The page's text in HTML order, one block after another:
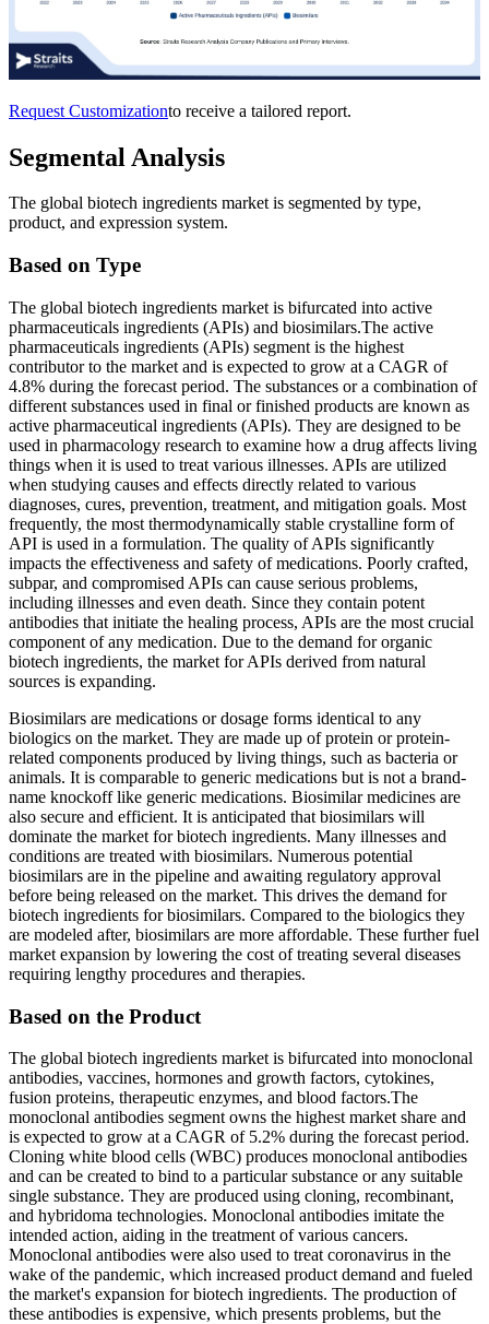
Request Customizationto receive a tailored report.
Segmental Analysis
The global biotech ingredients market is segmented by type,
product, and expression system.
Based on Type
The global biotech ingredients market is bifurcated into active
pharmaceuticals ingredients (APIs) and biosimilars.The active
pharmaceuticals ingredients (APIs) segment is the highest
contributor to the market and is expected to grow at a CAGR of
4.8% during the forecast period. The substances or a combination of
different substances used in final or finished products are known as
active pharmaceutical ingredients (APIs). They are designed to be
used in pharmacology research to examine how a drug affects living
things when it is used to treat various illnesses. APIs are utilized
when studying causes and effects directly related to various
diagnoses, cures, prevention, treatment, and mitigation goals. Most
frequently, the most thermodynamically stable crystalline form of
API is used in a formulation. The quality of APIs significantly
impacts the effectiveness and safety of medications. Poorly crafted,
subpar, and compromised APIs can cause serious problems,
including illnesses and even death. Since they contain potent
antibodies that initiate the healing process, APIs are the most crucial
component of any medication. Due to the demand for organic
biotech ingredients, the market for APIs derived from natural
sources is expanding.
Biosimilars are medications or dosage forms identical to any
biologics on the market. They are made up of protein or protein-
related components produced by living things, such as bacteria or
animals. It is comparable to generic medications but is not a brand-
name knockoff like generic medications. Biosimilar medicines are
also secure and efficient. It is anticipated that biosimilars will
dominate the market for biotech ingredients. Many illnesses and
conditions are treated with biosimilars. Numerous potential
biosimilars are in the pipeline and awaiting regulatory approval
before being released on the market. This drives the demand for
biotech ingredients for biosimilars. Compared to the biologics they
are modeled after, biosimilars are more affordable. These further fuel
market expansion by lowering the cost of treating several diseases
requiring lengthy procedures and therapies.
Based on the Product
The global biotech ingredients market is bifurcated into monoclonal
antibodies, vaccines, hormones and growth factors, cytokines,
fusion proteins, therapeutic enzymes, and blood factors.The
monoclonal antibodies segment owns the highest market share and
is expected to grow at a CAGR of 5.2% during the forecast period.
Cloning white blood cells (WBC) produces monoclonal antibodies
and can be created to bind to a particular substance or any suitable
single substance. They are produced using cloning, recombinant,
and hybridoma technologies. Monoclonal antibodies imitate the
intended action, aiding in the treatment of various cancers.
Monoclonal antibodies were also used to treat coronavirus in the
wake of the pandemic, which increased product demand and fueled
the market's expansion for biotech ingredients. The production of
these antibodies is expensive, which presents problems, but the